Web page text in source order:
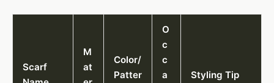
Scarf
M
at
Color/
Patter
O
c
c
a
Styling Tip